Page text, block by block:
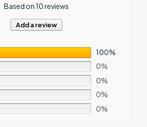
Based on 10 reviews
Add a review
100%
0%
0%
0%
0%